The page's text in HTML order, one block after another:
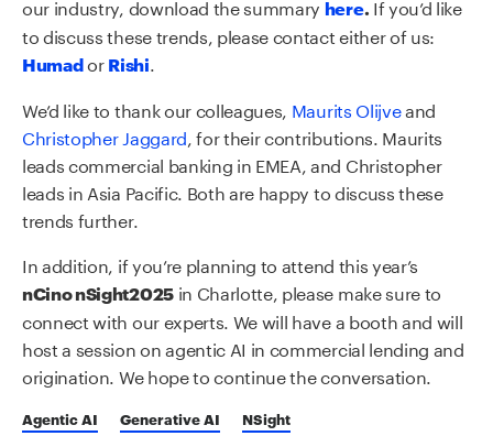
our industry, download the summary here. If you’d like
to discuss these trends, please contact either of us:
HumadorRishi
We’d like to thank our colleagues, Maurits Olijveand
Christopher Jaggard , for their contributions. Maurits
leads commercial banking in EMEA, and Christopher
leads in Asia Pacific. Both are happy to discuss these
trends further.
In addition, if you’re planning to attend this year’s
nCino nSight2025in Charlotte, please make sure to
connect with our experts. We will have a booth and will
host a session on agentic AI in commercial lending and
origination. We hope to continue the conversation.
Agentic AI Generative AI NSight